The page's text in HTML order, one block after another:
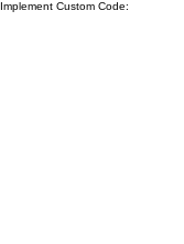
Implement Custom Code: